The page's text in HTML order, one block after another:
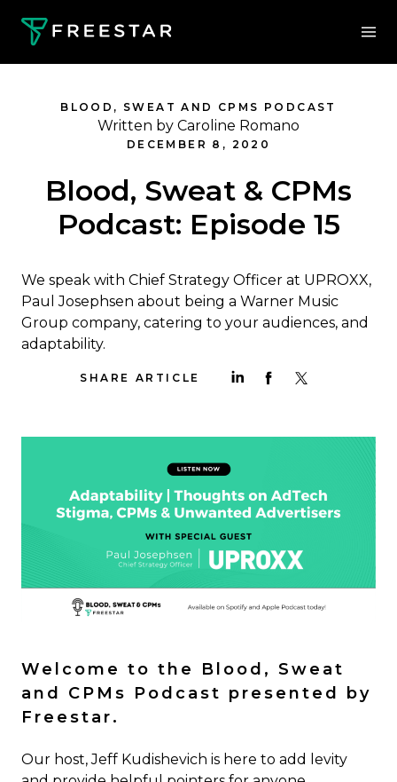
BLOOD, SWEAT AND CPMS PODCAST
Written by Caroline Romano
DECEMBER 8, 2020
Blood, Sweat & CPMs
Podcast: Episode 15
We speak with Chief Strategy Officer at UPROXX,
Paul Josephsen about being a Warner Music
Group company, catering to your audiences, and
adaptability.
SHARE ARTICLE
Welcome to the Blood, Sweat
and CPMs Podcast presented by
Freestar.
Our host, Jeff Kudishevich is here to add levity